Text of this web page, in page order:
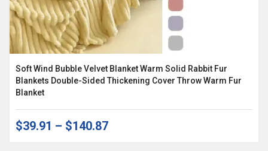
Soft Wind Bubble Velvet Blanket Warm Solid Rabbit Fur
Blankets Double-Sided Thickening Cover Throw Warm Fur
Blanket
$39.91 – $140.87